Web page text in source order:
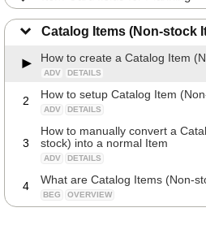
Catalog Items (Non-stock
How to create a Catalog Item
ADV DETAILS
2 How to setup Catalog Item
ADV DETAILS
3
How to manually convert a
stock) into a normal Item
ADV DETAILS
4 What are Catalog Items (Non-
BEG OVERVIEW